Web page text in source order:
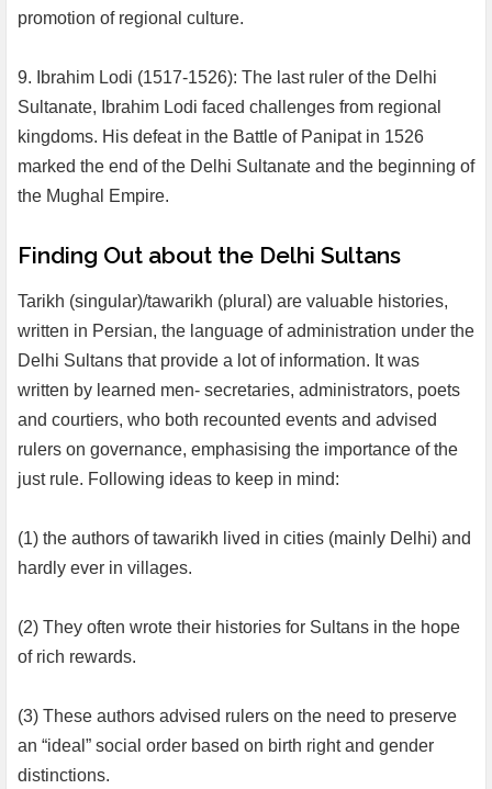
promotion of regional culture.
9. Ibrahim Lodi (1517-1526): The last ruler of the Delhi
Sultanate, Ibrahim Lodi faced challenges from regional
kingdoms. His defeat in the Battle of Panipat in 1526
marked the end of the Delhi Sultanate and the beginning of
the Mughal Empire.
Finding Out about the Delhi Sultans
Tarikh (singular)/tawarikh (plural) are valuable histories,
written in Persian, the language of administration under the
Delhi Sultans that provide a lot of information. It was
written by learned men- secretaries, administrators, poets
and courtiers, who both recounted events and advised
rulers on governance, emphasising the importance of the
just rule. Following ideas to keep in mind:
(1) the authors of tawarikh lived in cities (mainly Delhi) and
hardly ever in villages.
(2) They often wrote their histories for Sultans in the hope
of rich rewards.
(3) These authors advised rulers on the need to preserve
an “ideal” social order based on birth right and gender
distinctions.